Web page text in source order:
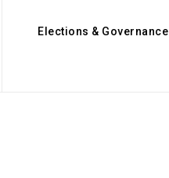
Elections & Governance